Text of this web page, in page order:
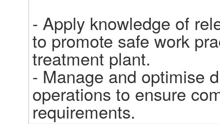
- Apply knowledge of
to promote safe work
treatment plant.
- Manage and optimise
operations to ensure
requirements.